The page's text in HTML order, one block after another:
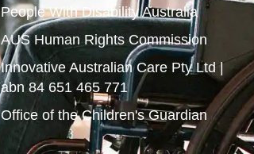
People With Disability Australia
AUS Human Rights Commission
Innovative Australian Care Pty Ltd |
abn 84 651 465 771
Office of the Children's Guardian